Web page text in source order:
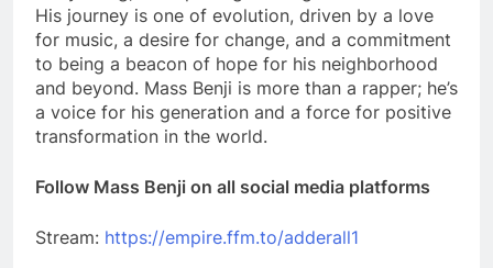
His journey is one of evolution, driven by a love
for music, a desire for change, and a commitment
to being a beacon of hope for his neighborhood
and beyond. Mass Benji is more than a rapper; he’s
a voice for his generation and a force for positive
transformation in the world.
Follow Mass Benji on all social media platforms
Stream: https://empire.ffm.to/adderall1